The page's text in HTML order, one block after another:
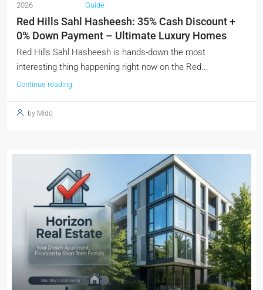
2026
Guide
Red Hills Sahl Hasheesh: 35% Cash Discount +
0% Down Payment – Ultimate Luxury Homes
Red Hills Sahl Hasheesh is hands-down the most
interesting thing happening right now on the Red...
Continue reading
by Mido